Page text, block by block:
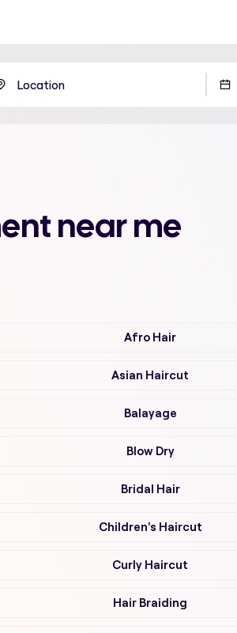
near me
Afro Hair
Asian Haircut
Balayage
Blow Dry
Bridal Hair
Children's Haircut
Curly Haircut
Hair Braiding